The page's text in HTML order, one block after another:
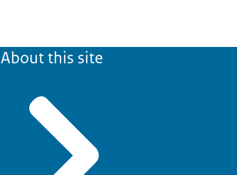
About this site